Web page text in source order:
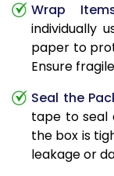
Wrap
individually
paper to
Ensure
Seal the
tape to seal
the box is
leakage or